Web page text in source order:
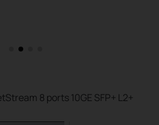
8 ports 10GE SFP+ L2+